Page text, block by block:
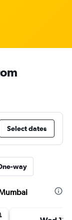
Select dates
way